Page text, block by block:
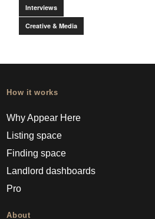
Interviews
Creative & Media
How it works
Why Appear Here
Listing space
Finding space
Landlord dashboards
Pro
About